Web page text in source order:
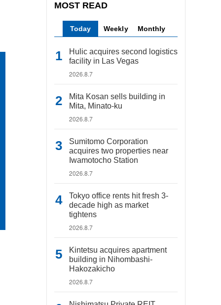
MOST READ
Today Weekly Monthly
Hulic acquires second logistics
facility in Las Vegas
2026.8.7
Mita Kosan sells building in
Mita, Minato-ku
2026.8.7
Sumitomo Corporation
acquires two properties near
Iwamotocho Station
2026.8.7
Tokyo office rents hit fresh 3-
decade high as market
tightens
2026.8.7
Kintetsu acquires apartment
building in Nihombashi-
Hakozakicho
2026.8.7